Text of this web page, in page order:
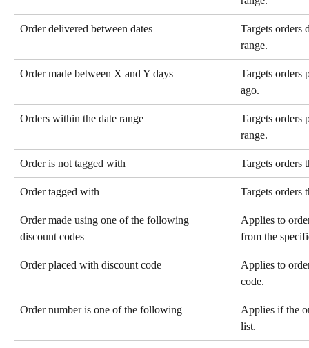
Order delivered between dates
Targets orders
range.
Order made between X and Y days
Targets orders
ago.
Orders within the date range
Targets orders
range.
Order is not tagged with Targets orders
Order tagged with Targets orders
Order made using one of the following
discount codes
Applies to
from the
Order placed with discount code
Applies to
code.
Order number is one of the following
Applies if the
list.